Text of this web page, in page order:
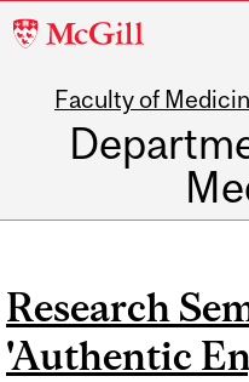
McGill
Faculty of
Research
'Authentic